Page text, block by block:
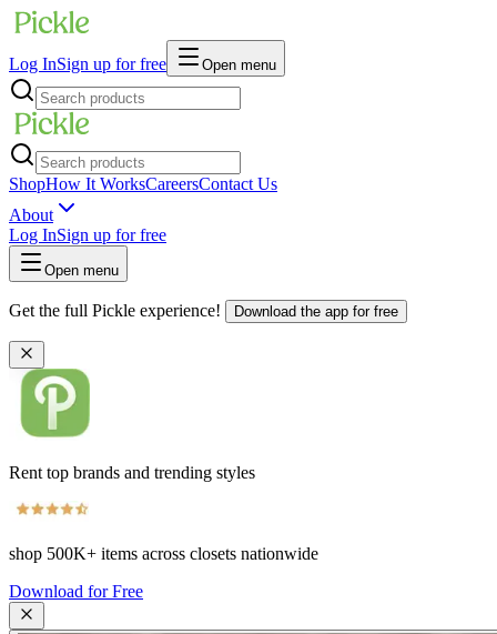
Log InSign up for free Open menu
ShopHow It WorksCareersContact Us
About
Log InSign up for free
Open menu
Get the full Pickle experience! Download the app for free
Rent top brands and trending styles
shop 500K+ items across closets nationwide
Download for Free